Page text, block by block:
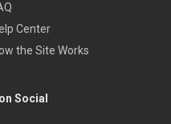
Center
the Site Works
Social